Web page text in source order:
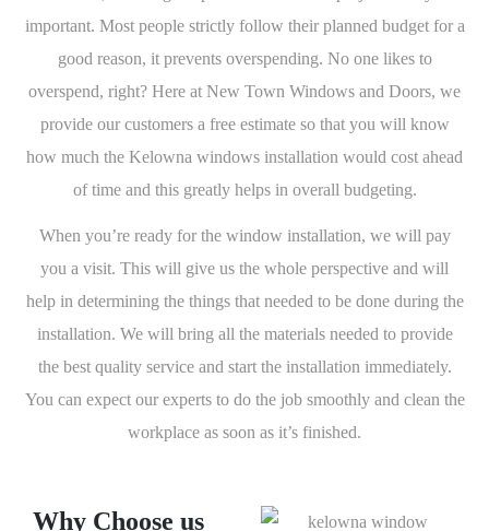
important. Most people strictly follow their planned budget for a
good reason, it prevents overspending. No one likes to
overspend, right? Here at New Town Windows and Doors, we
provide our customers a free estimate so that you will know
how much the Kelowna windows installation would cost ahead
of time and this greatly helps in overall budgeting.
When you’re ready for the window installation, we will pay
you a visit. This will give us the whole perspective and will
help in determining the things that needed to be done during the
installation. We will bring all the materials needed to provide
the best quality service and start the installation immediately.
You can expect our experts to do the job smoothly and clean the
workplace as soon as it’s finished.
Why Choose us